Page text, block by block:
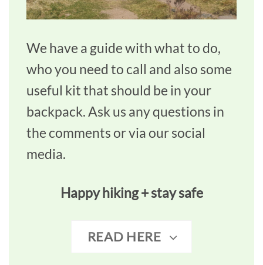
We have a guide with what to do,
who you need to call and also some
useful kit that should be in your
backpack. Ask us any questions in
the comments or via our social
media.
Happy hiking + stay safe
READ HERE